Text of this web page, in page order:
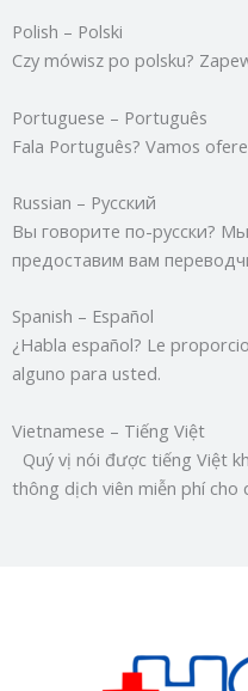
Polish – Polski
Czy mówisz po polsku?
Portuguese – Português
Fala Português? Vamos
Russian – Русский
Вы говорите по-русски?
предоставим вам
Spanish – Español
¿Habla español? Le
alguno para usted.
Vietnamese – Tiếng Việt
Quý vị nói được tiếng Việt
thông dịch viên miễn phí cho